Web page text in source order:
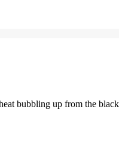
bubbling up from the